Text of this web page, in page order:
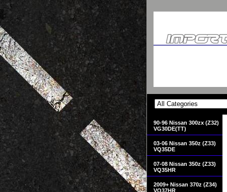
90-96 Nissan 300zx (Z32)
VG30DE(TT)
03-06 Nissan 350z (Z33)
VQ35DE
07-08 Nissan 350z (Z33)
VQ35HR
2009+ Nissan 370z (Z34)
VQ37HR